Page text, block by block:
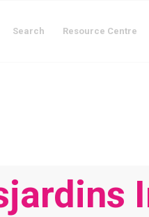
Search Resource Centre